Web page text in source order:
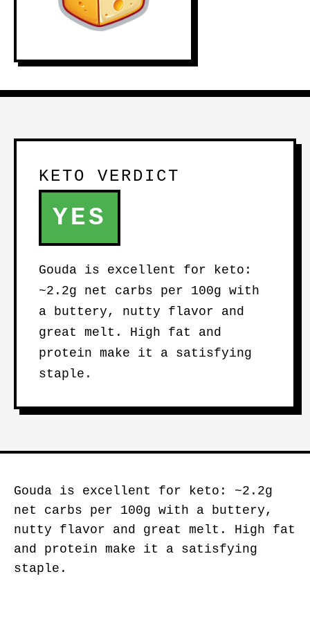
KETO VERDICT
YES
Gouda is excellent for keto:
~2.2g net carbs per 100g with
a buttery, nutty flavor and
great melt. High fat and
protein make it a satisfying
staple.
Gouda is excellent for keto: ~2.2g
net carbs per 100g with a buttery,
nutty flavor and great melt. High fat
and protein make it a satisfying
staple.